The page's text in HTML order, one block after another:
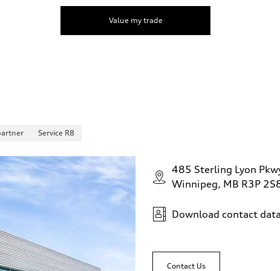
Value my trade
Service R8
485 Sterling Lyon
Winnipeg, MB R3P
Download contact data
Contact Us